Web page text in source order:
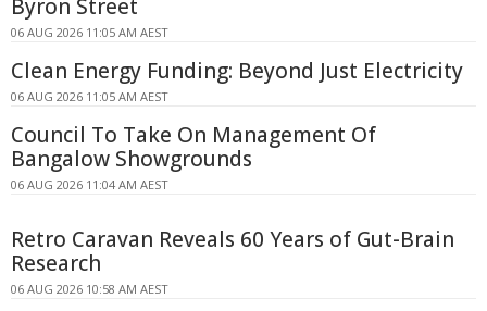
Byron Street
06 AUG 2026 11:05 AM AEST
Clean Energy Funding: Beyond Just Electricity
06 AUG 2026 11:05 AM AEST
Council To Take On Management Of
Bangalow Showgrounds
06 AUG 2026 11:04 AM AEST
Retro Caravan Reveals 60 Years of Gut-Brain
Research
06 AUG 2026 10:58 AM AEST